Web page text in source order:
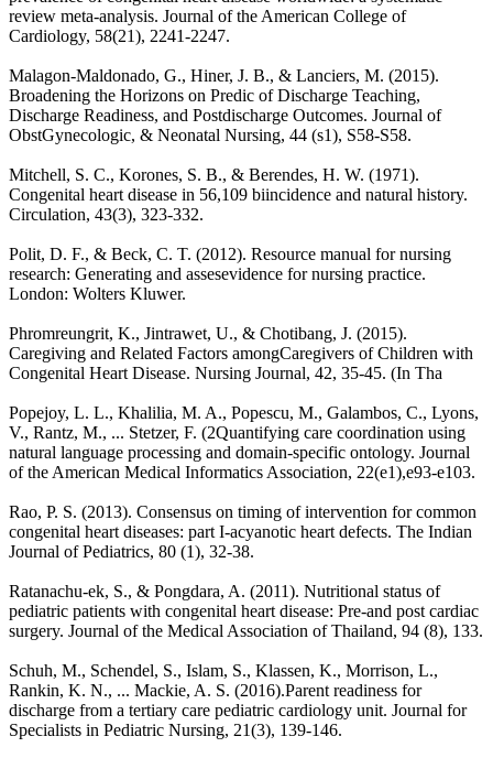
review meta-analysis. Journal of the American College of
Cardiology, 58(21), 2241-2247.
Malagon-Maldonado, G., Hiner, J. B., & Lanciers, M. (2015).
Broadening the Horizons on Predic of Discharge Teaching,
Discharge Readiness, and Postdischarge Outcomes. Journal of
ObstGynecologic, & Neonatal Nursing, 44 (s1), S58-S58.
Mitchell, S. C., Korones, S. B., & Berendes, H. W. (1971).
Congenital heart disease in 56,109 biincidence and natural history.
Circulation, 43(3), 323-332.
Polit, D. F., & Beck, C. T. (2012). Resource manual for nursing
research: Generating and assesevidence for nursing practice.
London: Wolters Kluwer.
Phromreungrit, K., Jintrawet, U., & Chotibang, J. (2015).
Caregiving and Related Factors amongCaregivers of Children with
Congenital Heart Disease. Nursing Journal, 42, 35-45. (In Tha
Popejoy, L. L., Khalilia, M. A., Popescu, M., Galambos, C., Lyons,
V., Rantz, M., ... Stetzer, F. (2Quantifying care coordination using
natural language processing and domain-specific ontology. Journal
of the American Medical Informatics Association, 22(e1),e93-e103.
Rao, P. S. (2013). Consensus on timing of intervention for common
congenital heart diseases: part I-acyanotic heart defects. The Indian
Journal of Pediatrics, 80 (1), 32-38.
Ratanachu-ek, S., & Pongdara, A. (2011). Nutritional status of
pediatric patients with congenital heart disease: Pre-and post cardiac
surgery. Journal of the Medical Association of Thailand, 94 (8), 133.
Schuh, M., Schendel, S., Islam, S., Klassen, K., Morrison, L.,
Rankin, K. N., ... Mackie, A. S. (2016).Parent readiness for
discharge from a tertiary care pediatric cardiology unit. Journal for
Specialists in Pediatric Nursing, 21(3), 139-146.